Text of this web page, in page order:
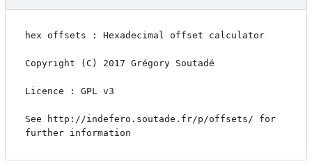
hex offsets : Hexadecimal offset calculator
Copyright (C) 2017 Grégory Soutadé
Licence : GPL v3
See http://indefero.soutade.fr/p/offsets/ for
further information